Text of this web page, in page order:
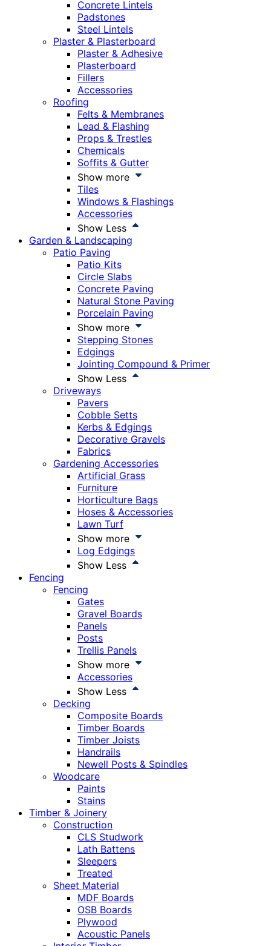
Concrete Lintels
Padstones
Steel Lintels
Plaster & Plasterboard
Plaster & Adhesive
Plasterboard
Fillers
Accessories
Roofing
Felts & Membranes
Lead & Flashing
Props & Trestles
Chemicals
Soffits & Gutter
Show more
Tiles
Windows & Flashings
Accessories
Show Less
Garden & Landscaping
Patio Paving
Patio Kits
Circle Slabs
Concrete Paving
Natural Stone Paving
Porcelain Paving
Show more
Stepping Stones
Edgings
Jointing Compound & Primer
Show Less
Driveways
Pavers
Cobble Setts
Kerbs & Edgings
Decorative Gravels
Fabrics
Gardening Accessories
Artificial Grass
Furniture
Horticulture Bags
Hoses & Accessories
Lawn Turf
Show more
Log Edgings
Show Less
Fencing
Fencing
Gates
Gravel Boards
Panels
Posts
Trellis Panels
Show more
Accessories
Show Less
Decking
Composite Boards
Timber Boards
Timber Joists
Handrails
Newell Posts & Spindles
Woodcare
Paints
Stains
Timber & Joinery
Construction
CLS Studwork
Lath Battens
Sleepers
Treated
Sheet Material
MDF Boards
OSB Boards
Plywood
Acoustic Panels